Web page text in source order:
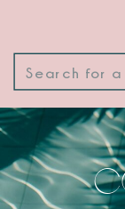
Search
for: